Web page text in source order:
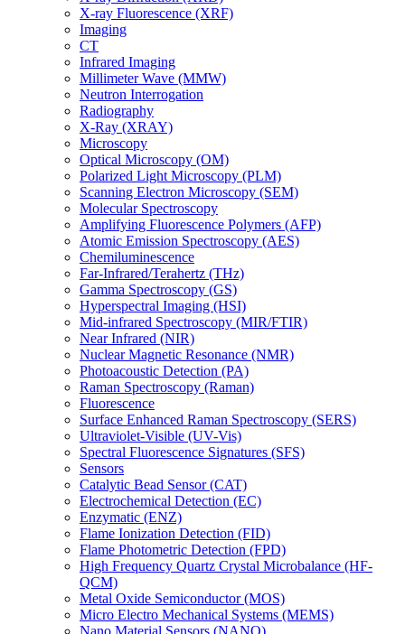
X-ray Fluorescence (XRF)
Imaging
CT
Infrared Imaging
Millimeter Wave (MMW)
Neutron Interrogation
Radiography
X-Ray (XRAY)
Microscopy
Optical Microscopy (OM)
Polarized Light Microscopy (PLM)
Scanning Electron Microscopy (SEM)
Molecular Spectroscopy
Amplifying Fluorescence Polymers (AFP)
Atomic Emission Spectroscopy (AES)
Chemiluminescence
Far-Infrared/Terahertz (THz)
Gamma Spectroscopy (GS)
Hyperspectral Imaging (HSI)
Mid-infrared Spectroscopy (MIR/FTIR)
Near Infrared (NIR)
Nuclear Magnetic Resonance (NMR)
Photoacoustic Detection (PA)
Raman Spectroscopy (Raman)
Fluorescence
Surface Enhanced Raman Spectroscopy (SERS)
Ultraviolet-Visible (UV-Vis)
Spectral Fluorescence Signatures (SFS)
Sensors
Catalytic Bead Sensor (CAT)
Electrochemical Detection (EC)
Enzymatic (ENZ)
Flame Ionization Detection (FID)
Flame Photometric Detection (FPD)
High Frequency Quartz Crystal Microbalance (HF-
QCM)
Metal Oxide Semiconductor (MOS)
Micro Electro Mechanical Systems (MEMS)
Nano Material Sensors (NANO)